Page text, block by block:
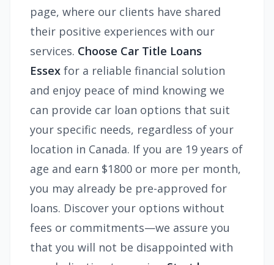
page, where our clients have shared
their positive experiences with our
services. Choose Car Title Loans
Essex for a reliable financial solution
and enjoy peace of mind knowing we
can provide car loan options that suit
your specific needs, regardless of your
location in Canada. If you are 19 years of
age and earn $1800 or more per month,
you may already be pre-approved for
loans. Discover your options without
fees or commitments—we assure you
that you will not be disappointed with